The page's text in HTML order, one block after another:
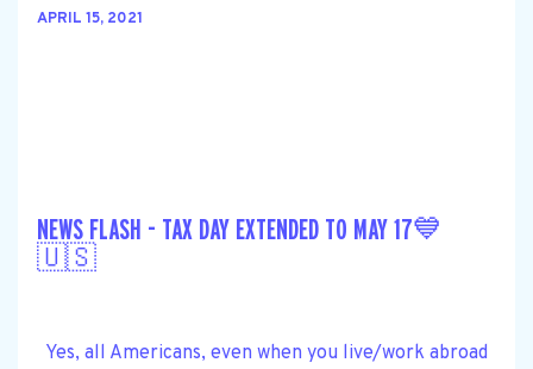
APRIL 15, 2021
NEWS FLASH - TAX DAY EXTENDED TO MAY 17💙
🇺🇸
Yes, all Americans, even when you live/work abroad